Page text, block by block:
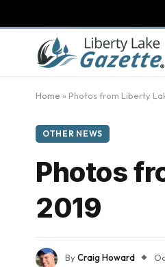
Home » Photos from Liberty
OTHER NEWS
Photos
2019
ByCraig Howard